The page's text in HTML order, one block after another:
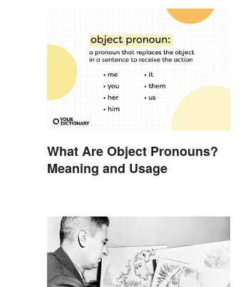
What Are Object Pronouns?
Meaning and Usage